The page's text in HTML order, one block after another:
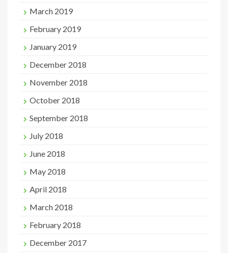
March 2019
February 2019
January 2019
December 2018
November 2018
October 2018
September 2018
July 2018
June 2018
May 2018
April 2018
March 2018
February 2018
December 2017